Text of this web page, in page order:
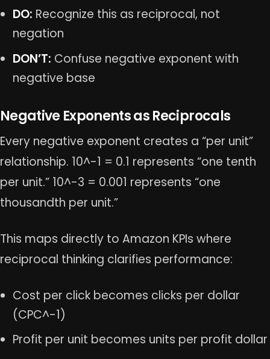
DO: Recognize this as reciprocal, not
negation
DON’T: Confuse negative exponent with
negative base
Negative Exponents as Reciprocals
Every negative exponent creates a “per unit”
relationship. 10^-1 = 0.1 represents “one tenth
per unit.” 10^-3 = 0.001 represents “one
thousandth per unit.”
This maps directly to Amazon KPIs where
reciprocal thinking clarifies performance:
Cost per click becomes clicks per dollar
(CPC^-1)
Profit per unit becomes units per profit dollar